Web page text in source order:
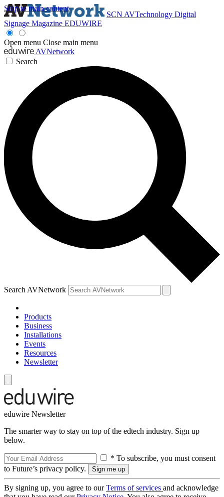
Skip to main content
SCN AVTechnology Digital
Signage Magazine EDUWIRE
Open menu Close main menu
AVNetwork
Search
Search AVNetwork
Products
Business
Installations
Events
Resources
Newsletter
eduwire Newsletter
The smarter way to stay on top of the edtech industry. Sign up
below.
* To subscribe, you must consent
to Future’s privacy policy.
By signing up, you agree to ourTerms of services and acknowledge